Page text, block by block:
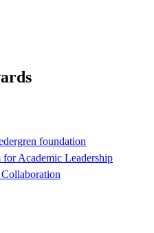
foundation
for Academic Leadership